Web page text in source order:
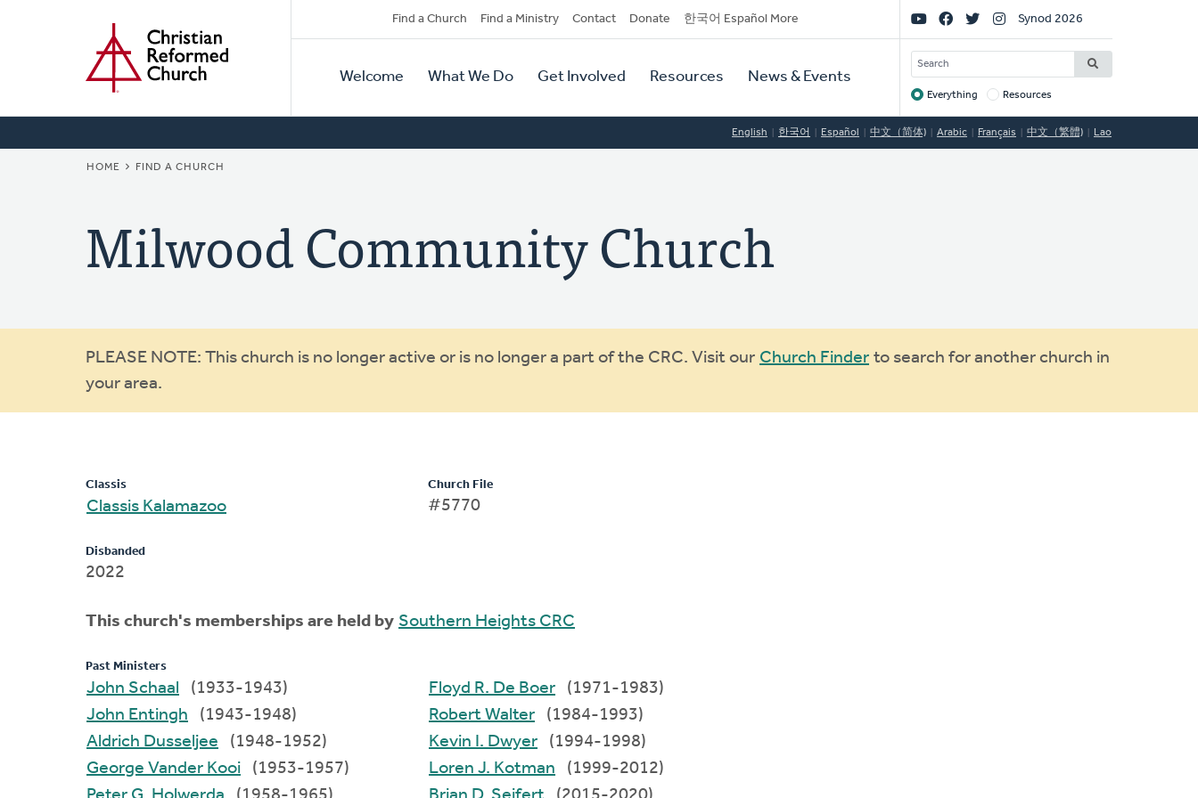
Secondary
Navigation
Find a Church Find a Ministry Contact Donate 한국어 Español More
Primary
Navigation
Welcome What We Do Get Involved Resources News & Events
Social
Links
Synod 2026
SEARCH
Target
Everything Resources
English 한국어 Español 中文（简体) Arabic Français 中文（繁體) Lao
BREADCRUMB
HOME FIND A CHURCH
Milwood Community Church
Warning
message
PLEASE NOTE: This church is no longer active or is no longer a part of the CRC. Visit our Church Finder to search for another church in
your area.
Classis
Classis Kalamazoo
Disbanded
2022
Church File
#5770
This church's memberships are held by Southern Heights CRC
Past Ministers
John Schaal
(1933-1943)
John Entingh
(1943-1948)
Aldrich Dusseljee
(1948-1952)
George Vander Kooi
(1953-1957)
Floyd R. De Boer
(1971-1983)
Robert Walter
(1984-1993)
Kevin I. Dwyer
(1994-1998)
Loren J. Kotman
(1999-2012)